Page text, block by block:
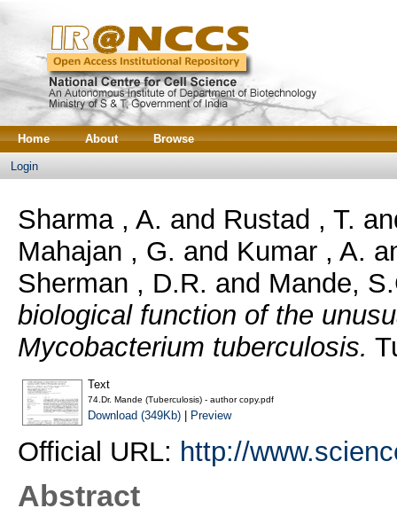
Home About Browse
Login
Sharma , A. and Rustad , T.
Mahajan , G. and Kumar , A.
Sherman , D.R. and Mande,
biological function of the
Mycobacterium tuberculosis.
Text
74.Dr. Mande (Tuberculosis) - author copy.pdf
Download (349Kb)| Preview
Official URL: http://
Abstract